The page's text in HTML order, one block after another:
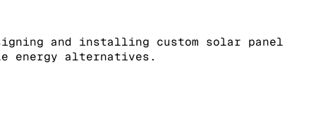
and installing custom solar panel
energy alternatives.